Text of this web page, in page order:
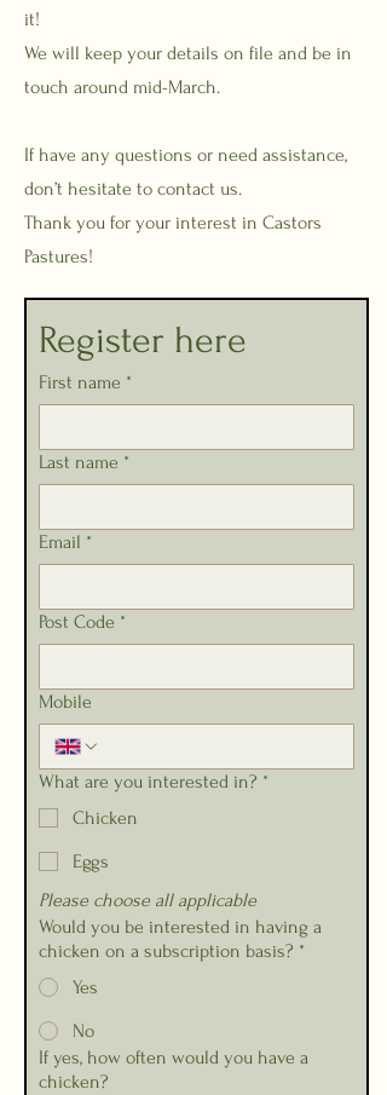
it!
We will keep your details on file and be in
touch around mid-March.
If have any questions or need assistance,
don’t hesitate to contact us.
Thank you for your interest in Castors
Pastures!
Register here
First name *
Last name *
Email *
Post Code *
Mobile
What are you interested in? *
Chicken
Eggs
Please choose all applicable
Would you be interested in having a
chicken on a subscription basis? *
Yes
No
If yes, how often would you have a
chicken?